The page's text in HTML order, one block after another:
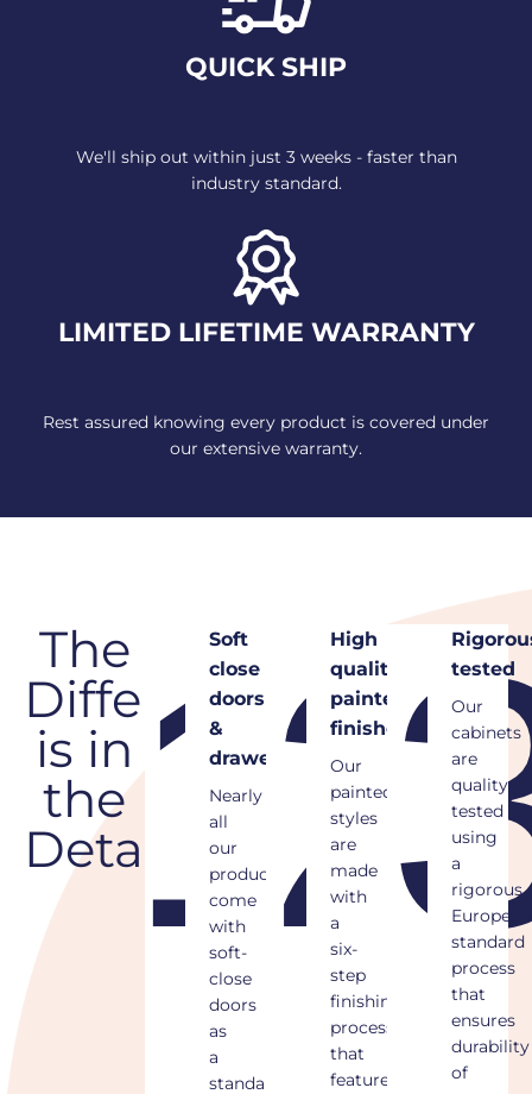
QUICK SHIP
We'll ship out within just 3 weeks- faster than
industry standard.
LIMITED LIFETIME WARRANTY
Rest assured knowing every product is covered under
our extensive warranty.
The
Difference
is in
the
Details1
Soft
close
doors
&
drawers
Nearly
all
our
products
come
with
soft-
close
doors
as
a
standard
2
High
quality
painted
finishes
Our
painted
styles
are
made
with
a
six-
step
finishing
process
that
features
Rigorously
tested
Our
cabinets
are
quality
tested
using
a
rigorous
standard
process
that
ensures
durability
of